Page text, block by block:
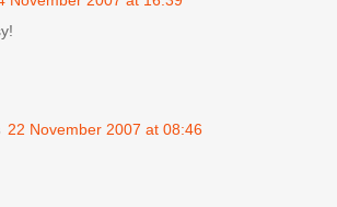
22 November 2007 at 08:46